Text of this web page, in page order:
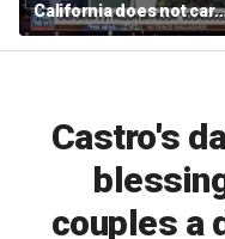
California does not care
about taxes, fraud,
abuse or bathrooms
Castro's
couples a